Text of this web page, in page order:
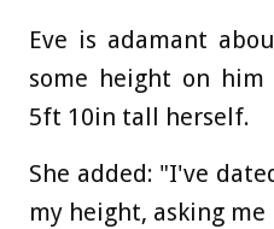
Eve is adamant
some height on
5ft 10in tall herself.
She added: "I've
my height, asking